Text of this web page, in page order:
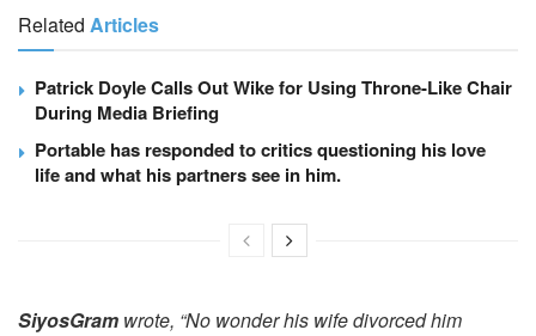
Related Articles
Patrick Doyle Calls Out Wike for Using Throne-Like Chair
During Media Briefing
Portable has responded to critics questioning his love
life and what his partners see in him.
SiyosGram wrote, “No wonder his wife divorced him